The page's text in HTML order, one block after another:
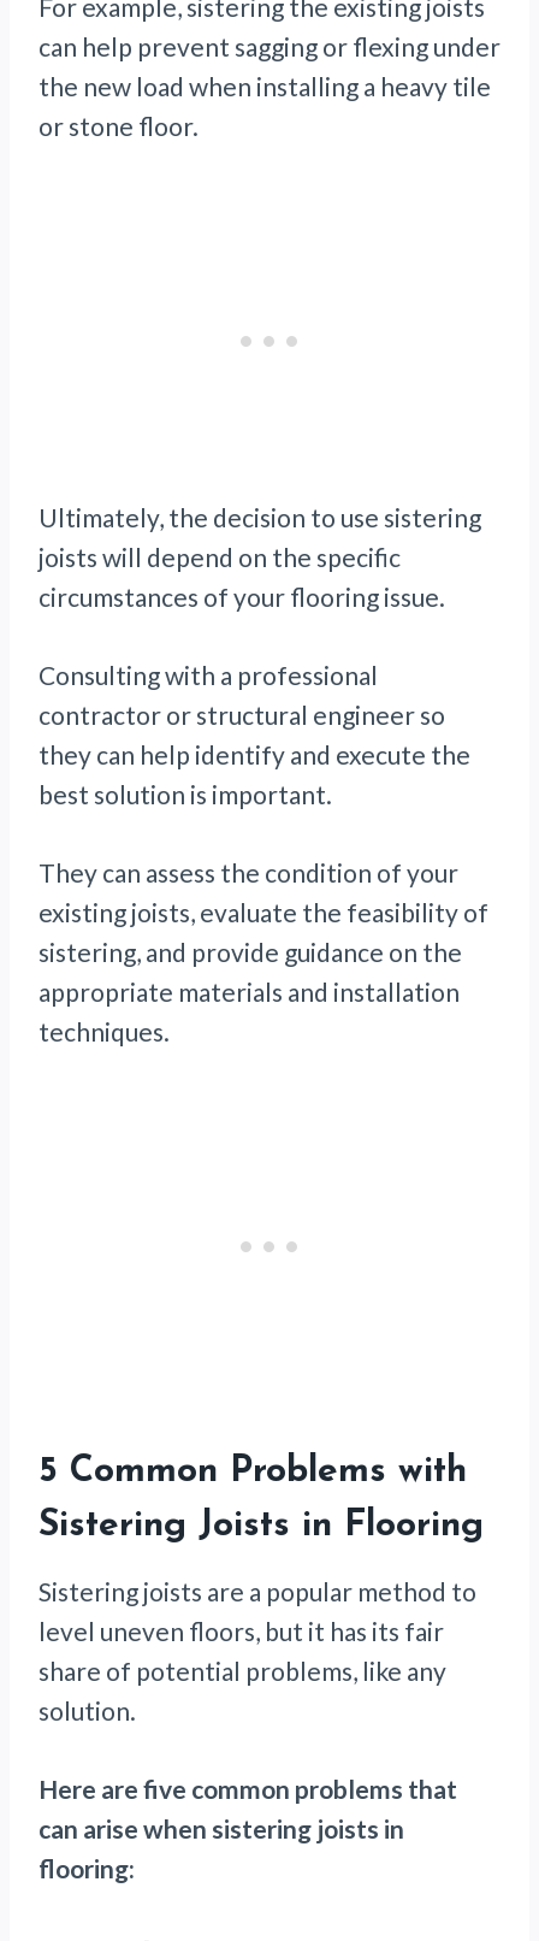
For example, sistering the existing joists
can help prevent sagging or flexing under
the new load when installing a heavy tile
or stone floor.
Ultimately, the decision to use sistering
joists will depend on the specific
circumstances of your flooring issue.
Consulting with a professional
contractor or structural engineer so
they can help identify and execute the
best solution is important.
They can assess the condition of your
existing joists, evaluate the feasibility of
sistering, and provide guidance on the
appropriate materials and installation
techniques.
5 Common Problems with
Sistering Joists in Flooring
Sistering joists are a popular method to
level uneven floors, but it has its fair
share of potential problems, like any
solution.
Here are five common problems that
can arise when sistering joists in
flooring: